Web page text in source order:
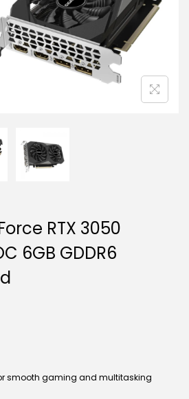
g
a
n
e
n
RTX 3050
6GB GDDR6
smooth gaming and multitasking